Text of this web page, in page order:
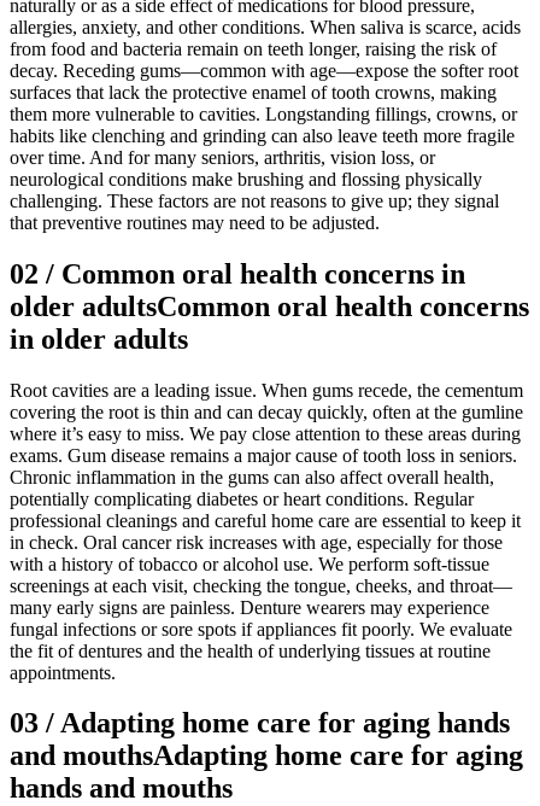
naturally or as a side effect of medications for blood pressure,
allergies, anxiety, and other conditions. When saliva is scarce, acids
from food and bacteria remain on teeth longer, raising the risk of
decay. Receding gums—common with age—expose the softer root
surfaces that lack the protective enamel of tooth crowns, making
them more vulnerable to cavities. Longstanding fillings, crowns, or
habits like clenching and grinding can also leave teeth more fragile
over time. And for many seniors, arthritis, vision loss, or
neurological conditions make brushing and flossing physically
challenging. These factors are not reasons to give up; they signal
that preventive routines may need to be adjusted.
02 / Common oral health concerns in
older adultsCommon oral health concerns
in older adults
Root cavities are a leading issue. When gums recede, the cementum
covering the root is thin and can decay quickly, often at the gumline
where it’s easy to miss. We pay close attention to these areas during
exams. Gum disease remains a major cause of tooth loss in seniors.
Chronic inflammation in the gums can also affect overall health,
potentially complicating diabetes or heart conditions. Regular
professional cleanings and careful home care are essential to keep it
in check. Oral cancer risk increases with age, especially for those
with a history of tobacco or alcohol use. We perform soft-tissue
screenings at each visit, checking the tongue, cheeks, and throat—
many early signs are painless. Denture wearers may experience
fungal infections or sore spots if appliances fit poorly. We evaluate
the fit of dentures and the health of underlying tissues at routine
appointments.
03 /Adapting home care for aging hands
and mouthsAdapting home care for aging
hands and mouths